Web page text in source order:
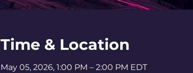
Time & Location
May 05, 2026, 1:00 PM – 2:00 PM EDT